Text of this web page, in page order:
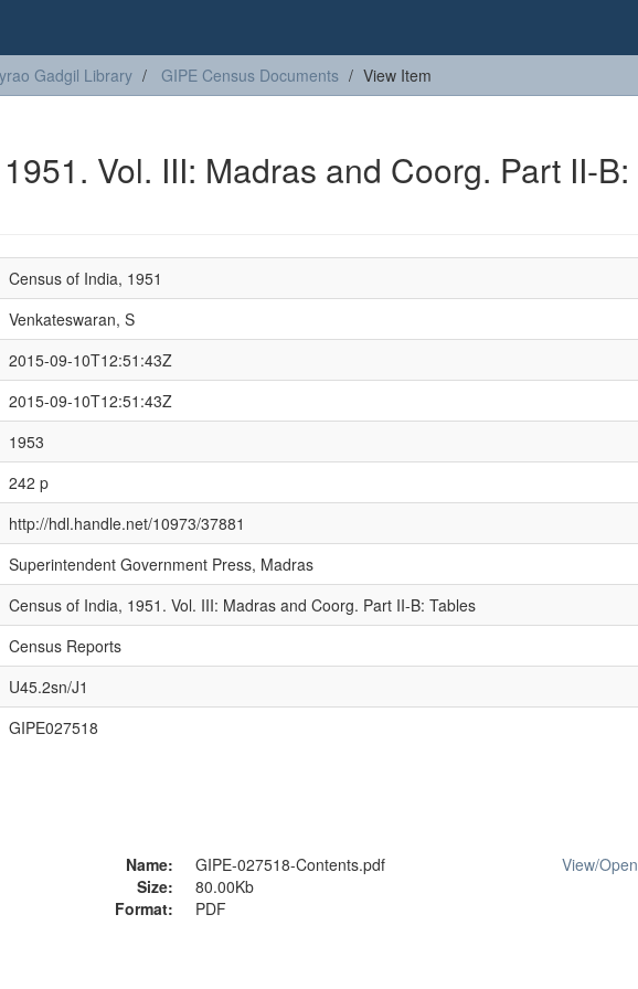
Gadgil Library GIPE Census Documents View Item
Vol. III: Madras and Coorg. Part II-B:
Census of India, 1951
Venkateswaran, S
2015-09-10T12:51:43Z
2015-09-10T12:51:43Z
1953
242 p
http://hdl.handle.net/10973/37881
Superintendent Government Press, Madras
Census of India, 1951. Vol. III: Madras and Coorg. Part II-B: Tables
Census Reports
U45.2sn/J1
GIPE027518
Name:
GIPE-027518-Contents.pdf
Size:
80.00Kb
Format:
PDF
View/Open